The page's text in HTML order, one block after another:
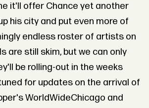
it'll offer Chance yet another
his city and put even more of
endless roster of artists on
are still skim, but we can only
be rolling-out in the weeks
for updates on the arrival of
WorldWideChicago and